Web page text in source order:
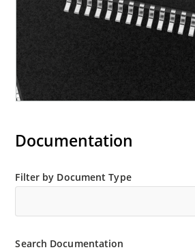
Documentation
Filter by Document Type
Search Documentation